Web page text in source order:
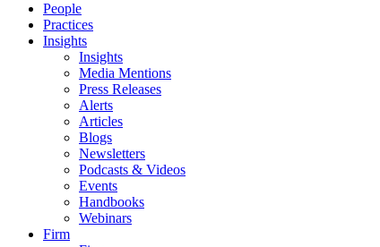
People
Practices
Insights
Insights
Media Mentions
Press Releases
Alerts
Articles
Blogs
Newsletters
Podcasts & Videos
Events
Handbooks
Webinars
Firm